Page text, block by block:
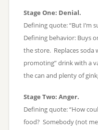
Stage One: Denial.
Defining quote: “But I’m
Defining behavior: Buys
the store. Replaces soda
promoting” drink with a
the can and plenty of
Stage Two: Anger.
Defining quote: “How
food? Somebody (not